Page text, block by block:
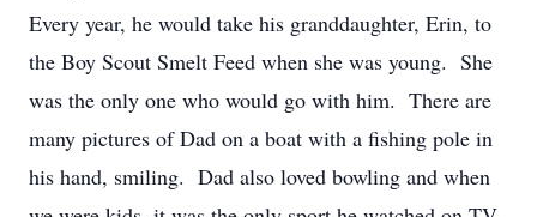
Every year, he would take his granddaughter, Erin, to
the Boy Scout Smelt Feed when she was young. She
was the only one who would go with him. There are
many pictures of Dad on a boat with a fishing pole in
his hand, smiling. Dad also loved bowling and when